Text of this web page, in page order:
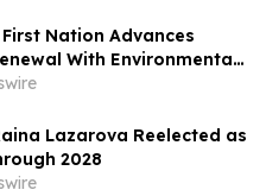
Nation Advances
With Environmental
St. Joseph’s Mission Site
Lazarova Reelected as
2028